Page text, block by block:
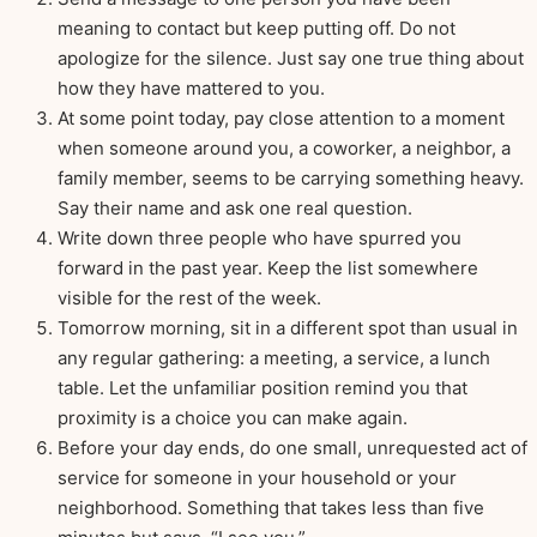
meaning to contact but keep putting off. Do not
apologize for the silence. Just say one true thing about
how they have mattered to you.
At some point today, pay close attention to a moment
when someone around you, a coworker, a neighbor, a
family member, seems to be carrying something heavy.
Say their name and ask one real question.
Write down three people who have spurred you
forward in the past year. Keep the list somewhere
visible for the rest of the week.
Tomorrow morning, sit in a different spot than usual in
any regular gathering: a meeting, a service, a lunch
table. Let the unfamiliar position remind you that
proximity is a choice you can make again.
Before your day ends, do one small, unrequested act of
service for someone in your household or your
neighborhood. Something that takes less than five